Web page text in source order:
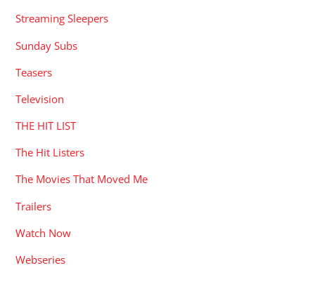
Streaming Sleepers
Sunday Subs
Teasers
Television
THE HIT LIST
The Hit Listers
The Movies That Moved Me
Trailers
Watch Now
Webseries